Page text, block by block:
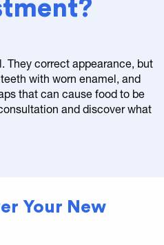
They correct appearance, but
with worn enamel, and
that can cause food to be
and discover what
Your New